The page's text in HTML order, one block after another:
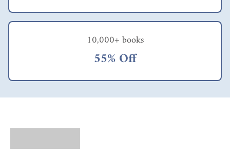
10,000+ books
55% Off